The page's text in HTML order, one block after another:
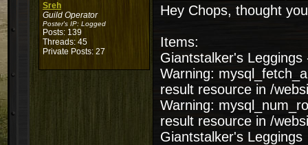
Sreh
Guild Operator
Poster's IP: Logged
Posts: 139
Threads: 45
Private Posts: 27
Hey Chops, thought
Items:
Giantstalker's
Warning:
result resource in /
Warning:
result resource in /
Giantstalker's Leggings